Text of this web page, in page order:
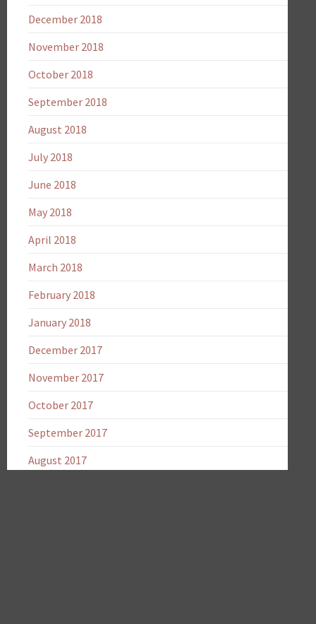
December 2018
November 2018
October 2018
September 2018
August 2018
July 2018
June 2018
May 2018
April 2018
March 2018
February 2018
January 2018
December 2017
November 2017
October 2017
September 2017
August 2017